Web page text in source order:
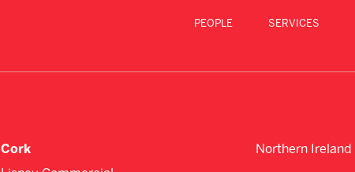
PEOPLE SERVICES
Cork
Northern Ireland